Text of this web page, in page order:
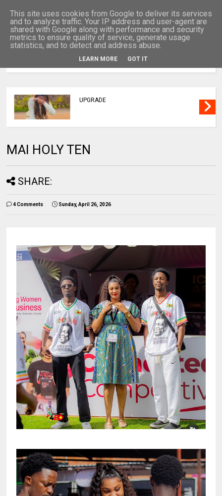
UPGRADE
MAI HOLY TEN
SHARE:
4 Comments Sunday, April 26, 2026
This site uses cookies from Google to deliver its services
and to analyze traffic. Your IP address and user-agent are
shared with Google along with performance and security
metrics to ensure quality of service, generate usage
statistics, and to detect and address abuse.
LEARN MORE GOT IT